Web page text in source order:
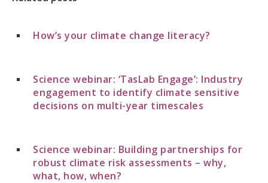
How’s your climate change literacy?
Science webinar: ‘TasLab Engage’: Industry
engagement to identify climate sensitive
decisions on multi-year timescales
Science webinar: Building partnerships for
robust climate risk assessments – why,
what, how, when?